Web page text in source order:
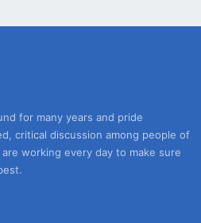
for many years and pride
critical discussion among people of
working every day to make sure